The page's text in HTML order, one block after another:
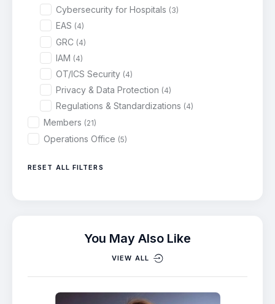
Cybersecurity for Hospitals (3)
EAS (4)
GRC (4)
IAM (4)
OT/ICS Security (4)
Privacy & Data Protection (4)
Regulations & Standardizations (4)
Members (21)
Operations Office (5)
RESET ALL FILTERS
You May Also Like
VIEW ALL